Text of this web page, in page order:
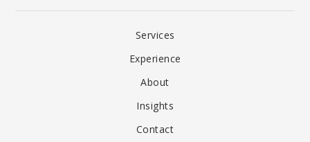
Services
Experience
About
Insights
Contact